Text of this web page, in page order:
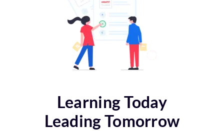
Learning Today
Leading Tomorrow